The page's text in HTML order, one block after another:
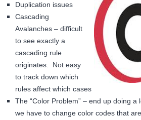
Duplication issues
Cascading
Avalanches – difficult
to see exactly a
cascading rule
originates. Not easy
to track down which
rules affect which cases
The “Color Problem” – end up doing
we have to change color codes that